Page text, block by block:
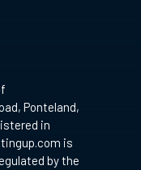
Ponteland,
in
is
by the